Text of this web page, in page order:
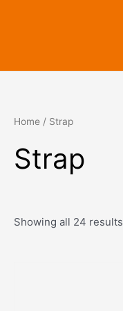
Home / Strap
Strap
Showing all 24 results